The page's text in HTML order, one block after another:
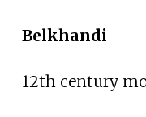
Belkhandi
12th century